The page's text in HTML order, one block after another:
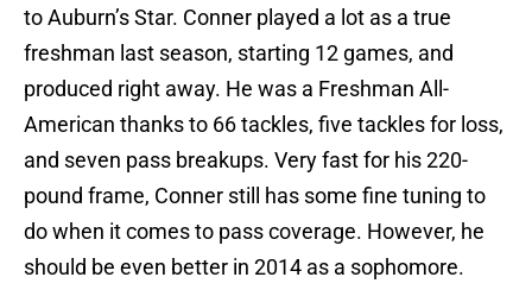
to Auburn’s Star. Conner played a lot as a true
freshman last season, starting 12 games, and
produced right away. He was a Freshman All-
American thanks to 66 tackles, five tackles for loss,
and seven pass breakups. Very fast for his 220-
pound frame, Conner still has some fine tuning to
do when it comes to pass coverage. However, he
should be even better in 2014 as a sophomore.